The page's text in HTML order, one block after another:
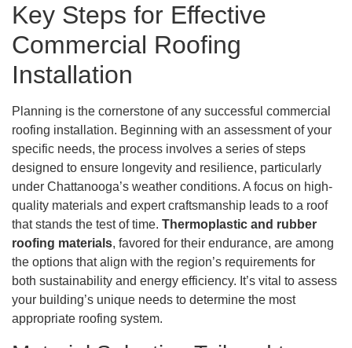
Key Steps for Effective
Commercial Roofing
Installation
Planning is the cornerstone of any successful commercial
roofing installation. Beginning with an assessment of your
specific needs, the process involves a series of steps
designed to ensure longevity and resilience, particularly
under Chattanooga’s weather conditions. A focus on high-
quality materials and expert craftsmanship leads to a roof
that stands the test of time. Thermoplastic and rubber
roofing materials, favored for their endurance, are among
the options that align with the region’s requirements for
both sustainability and energy efficiency. It’s vital to assess
your building’s unique needs to determine the most
appropriate roofing system.